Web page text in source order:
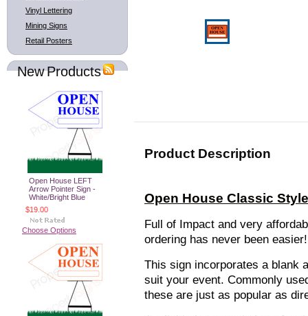
Vinyl Lettering
Mining Signs
Retail Posters
New Products
Open House LEFT
Arrow Pointer Sign -
White/Bright Blue
$19.00
Choose Options
Product Description
Open House Classic
Full of Impact and very
ordering has never been easier!
This sign incorporates a blank
suit your event. Commonly
these are just as popular as